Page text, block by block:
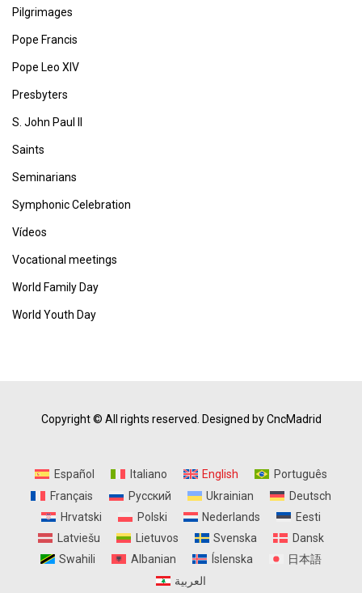
Pilgrimages
Pope Francis
Pope Leo XIV
Presbyters
S. John Paul II
Saints
Seminarians
Symphonic Celebration
Vídeos
Vocational meetings
World Family Day
World Youth Day
Copyright © All rights reserved. Designed by CncMadrid
Español Italiano English
Português
Français
Русский Ukrainian
Deutsch
Hrvatski
Polski Nederlands
Eesti
Latviešu
Lietuvos Svenska
Dansk
Swahili
Albanian Íslenska
日本語
العربية